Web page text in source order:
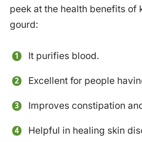
peek at the health benefits of
gourd:
It purifies blood.
Excellent for people
Improves constipation
Helpful in healing skin